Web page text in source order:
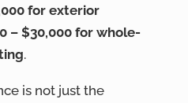
for exterior
– $30,000 for whole-
.
is not just the